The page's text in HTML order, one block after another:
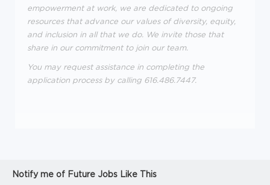
empowerment at work, we are dedicated to ongoing
resources that advance our values of diversity, equity,
and inclusion in all that we do. We invite those that
share in our commitment to join our team.
You may request assistance in completing the
application process by calling 616.486.7447.
Notify me of Future Jobs Like This